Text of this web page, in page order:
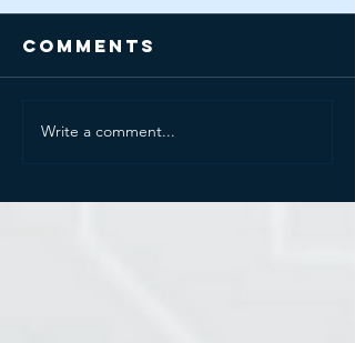
Comments
Write a comment...